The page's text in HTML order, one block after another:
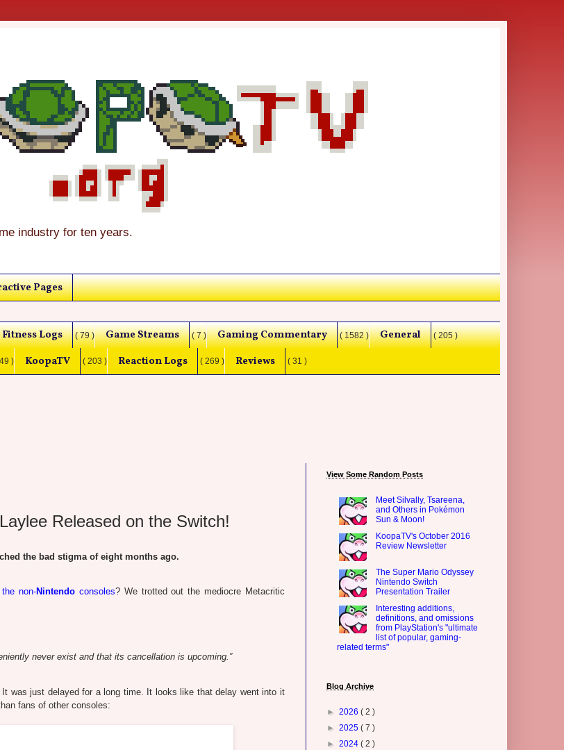
industry for ten years.
Pages
Fitness Logs ( 79 ) Game Streams ( 7 ) Gaming Commentary ( 1582 ) General ( 205 )
) KoopaTV ( 203 ) Reaction Logs ( 269 ) Reviews ( 31 )
Released on the Switch!
the bad stigma of eight months ago.
non-Nintendo consoles? We trotted out the mediocre Metacritic
never exist and that its cancellation is upcoming.”
was just delayed for a long time. It looks like that delay went into it
fans of other consoles:
View Some Random Posts
Meet Silvally, Tsareena,
and Others in Pokémon
Sun & Moon!
KoopaTV's October 2016
Review Newsletter
The Super Mario Odyssey
Nintendo Switch
Presentation Trailer
Interesting additions,
definitions, and omissions
from PlayStation's "ultimate
list of popular, gaming-
related terms"
Blog Archive
► 2026 ( 2 )
► 2025 ( 7 )
► 2024 ( 2 )